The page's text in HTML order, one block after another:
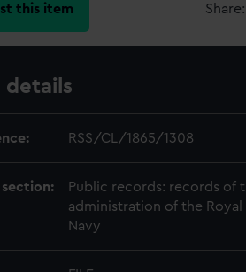
this item Share:
details
RSS/CL/1865/1308
Public records: records of
administration of the
Navy